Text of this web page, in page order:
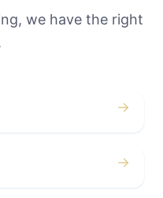
we have the right
→
→